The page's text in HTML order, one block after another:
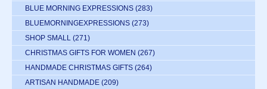
BLUE MORNING EXPRESSIONS (283)
BLUEMORNINGEXPRESSIONS (273)
SHOP SMALL (271)
CHRISTMAS GIFTS FOR WOMEN (267)
HANDMADE CHRISTMAS GIFTS (264)
ARTISAN HANDMADE (209)